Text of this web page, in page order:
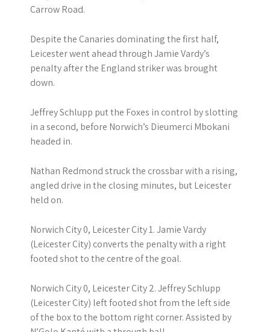
Carrow Road.
Despite the Canaries dominating the first half,
Leicester went ahead through Jamie Vardy’s
penalty after the England striker was brought
down.
Jeffrey Schlupp put the Foxes in control by slotting
in a second, before Norwich’s Dieumerci Mbokani
headed in.
Nathan Redmond struck the crossbar with a rising,
angled drive in the closing minutes, but Leicester
held on.
Norwich City 0, Leicester City 1. Jamie Vardy
(Leicester City) converts the penalty with a right
footed shot to the centre of the goal.
Norwich City 0, Leicester City 2. Jeffrey Schlupp
(Leicester City) left footed shot from the left side
of the box to the bottom right corner. Assisted by